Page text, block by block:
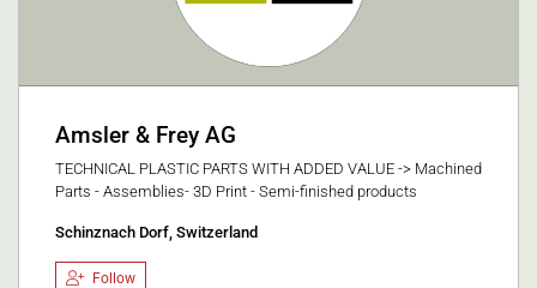
Amsler & Frey AG
TECHNICAL PLASTIC PARTS WITH ADDED VALUE -> Machined
Parts - Assemblies- 3D Print - Semi-finished products
Schinznach Dorf, Switzerland
Follow